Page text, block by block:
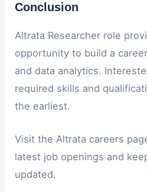
Conclusion
Altrata Researcher role
opportunity to build a
and data analytics.
required skills and
the earliest.
Visit the Altrata careers
latest job openings and
updated.